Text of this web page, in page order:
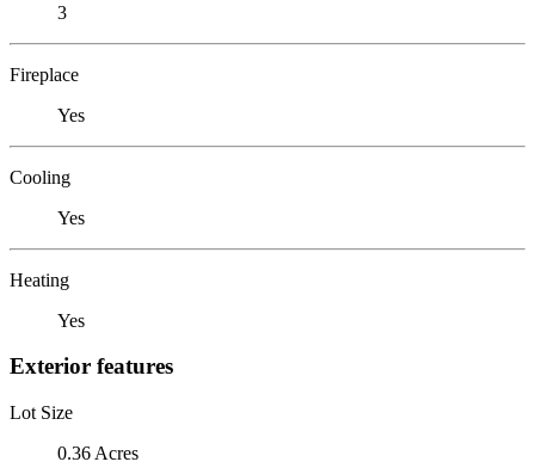
3
Fireplace
Yes
Cooling
Yes
Heating
Yes
Exterior features
Lot Size
0.36 Acres